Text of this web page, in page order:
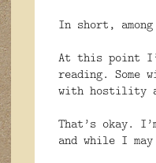
In short,
At this point
reading.
with hostility
That’s okay.
and while I